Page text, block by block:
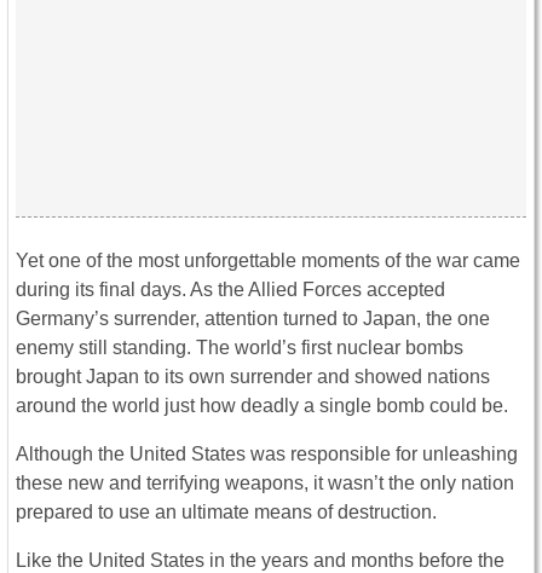
Yet one of the most unforgettable moments of the war came
during its final days. As the Allied Forces accepted
Germany’s surrender, attention turned to Japan, the one
enemy still standing. The world’s first nuclear bombs
brought Japan to its own surrender and showed nations
around the world just how deadly a single bomb could be.
Although the United States was responsible for unleashing
these new and terrifying weapons, it wasn’t the only nation
prepared to use an ultimate means of destruction.
Like the United States in the years and months before the